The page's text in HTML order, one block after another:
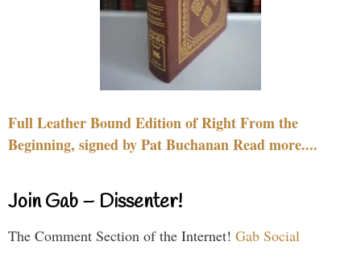
Full Leather Bound Edition of Right From the
Beginning, signed by Pat Buchanan Read more....
Join Gab – Dissenter!
The Comment Section of the Internet! Gab Social